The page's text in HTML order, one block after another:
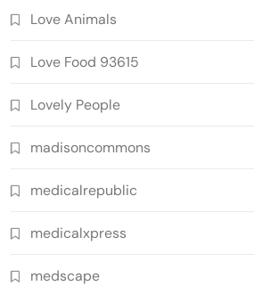
Love Animals
Love Food 93615
Lovely People
madisoncommons
medicalrepublic
medicalxpress
medscape